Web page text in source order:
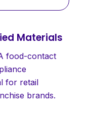
Materials
food-contact
for retail
brands.